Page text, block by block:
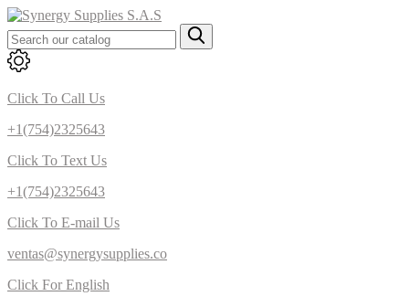
Click To Call Us
+1(754)2325643
Click To Text Us
+1(754)2325643
Click To E-mail Us
ventas@synergysupplies.co
Click For English